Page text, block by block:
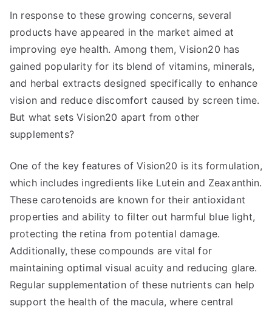
In response to these growing concerns, several
products have appeared in the market aimed at
improving eye health. Among them, Vision20 has
gained popularity for its blend of vitamins, minerals,
and herbal extracts designed specifically to enhance
vision and reduce discomfort caused by screen time.
But what sets Vision20 apart from other
supplements?
One of the key features of Vision20 is its formulation,
which includes ingredients like Lutein and Zeaxanthin.
These carotenoids are known for their antioxidant
properties and ability to filter out harmful blue light,
protecting the retina from potential damage.
Additionally, these compounds are vital for
maintaining optimal visual acuity and reducing glare.
Regular supplementation of these nutrients can help
support the health of the macula, where central